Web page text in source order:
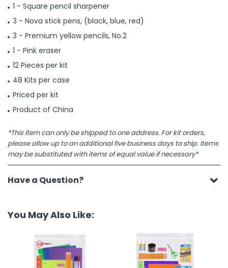
1 - Square pencil sharpener
3 - Nova stick pens, (black, blue, red)
3 - Premium yellow pencils, No.2
1 - Pink eraser
12 Pieces per kit
48 Kits per case
Priced per kit
Product of China
*This item can only be shipped to one address. For kit orders,
please allow up to an additional five business days to ship. Items
may be substituted with items of equal value if necessary*
Have a Question?
You May Also Like: